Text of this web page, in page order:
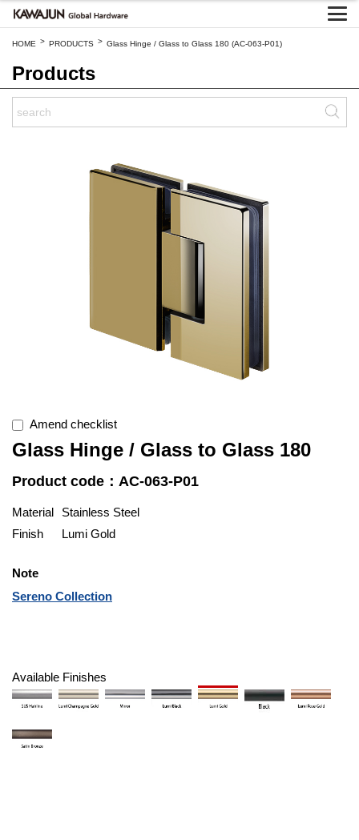
HOME > PRODUCTS > Glass Hinge / Glass to Glass 180 (AC-063-P01)
Products
Amend checklist
Glass Hinge / Glass to Glass 180
Product code：AC-063-P01
Material
Stainless Steel
Finish
Lumi Gold
Note
Sereno Collection
Available Finishes